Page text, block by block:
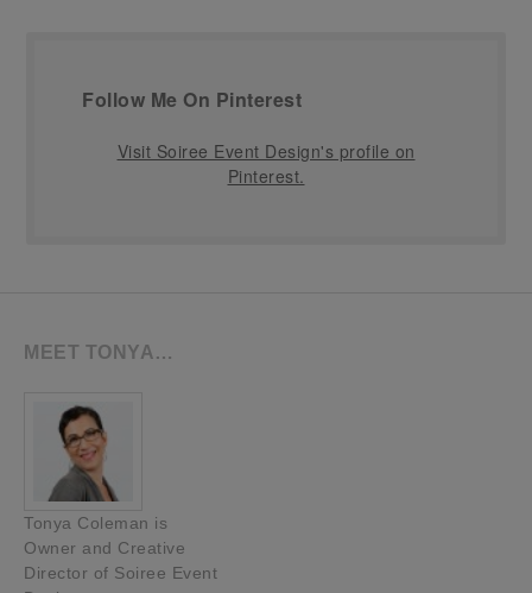
Follow Me On Pinterest
Visit Soiree Event Design's profile on
Pinterest.
MEET TONYA…
Tonya Coleman is
Owner and Creative
Director of Soiree Event